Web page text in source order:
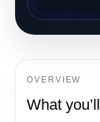
OVERVIEW
What